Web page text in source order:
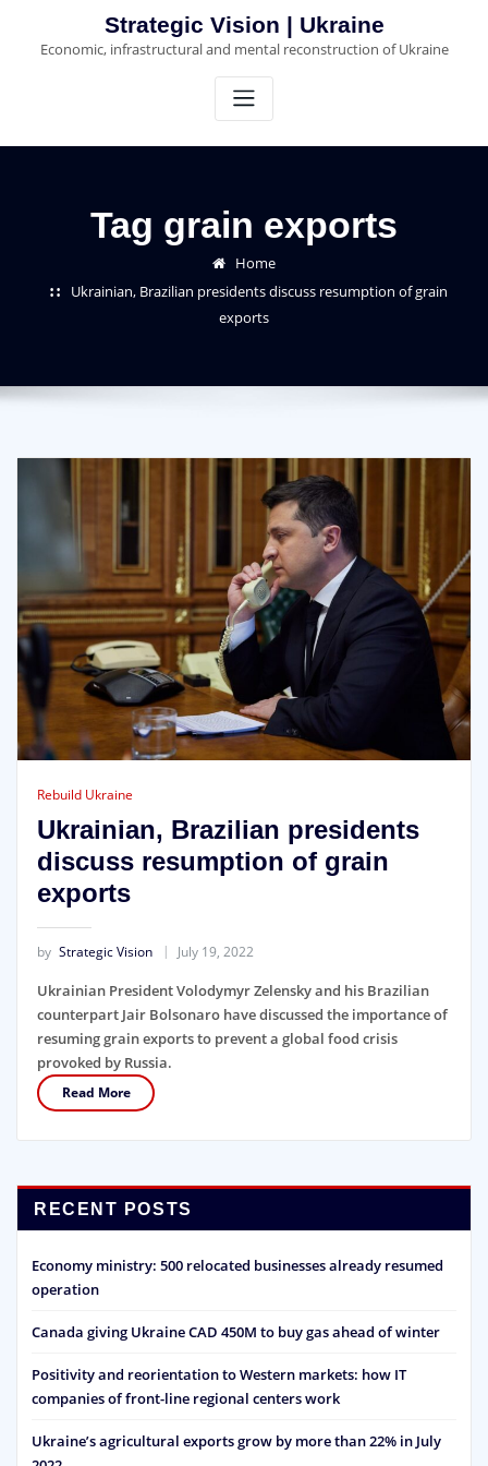
content
Strategic Vision | Ukraine
Economic, infrastructural and mental reconstruction of Ukraine
Tag grain exports
Home
Ukrainian, Brazilian presidents discuss resumption of grain
exports
Rebuild Ukraine
Ukrainian, Brazilian presidents
discuss resumption of grain
exports
by Strategic Vision July 19, 2022
Ukrainian President Volodymyr Zelensky and his Brazilian
counterpart Jair Bolsonaro have discussed the importance of
resuming grain exports to prevent a global food crisis
provoked by Russia.
Read More
RECENT POSTS
Economy ministry: 500 relocated businesses already resumed
operation
Canada giving Ukraine CAD 450M to buy gas ahead of winter
Positivity and reorientation to Western markets: how IT
companies of front-line regional centers work
Ukraine’s agricultural exports grow by more than 22% in July